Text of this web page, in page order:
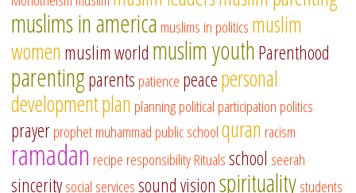
muslims in america muslims in politics muslim
women muslim world muslim youthParenthood
parentingparents patience peacepersonal
developmentplan planningpolitical participation politics
prayerprophet muhammad public schoolquran racism
ramadan recipe responsibilityRitualsschool seerah
sinceritysocial servicessound visionspiritualitystudents